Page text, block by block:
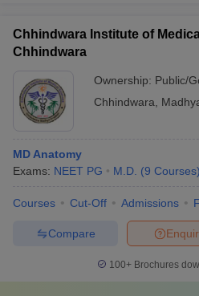
Chhindwara Institute of
Chhindwara
Ownership: Public/
Chhindwara
MD Anatomy
Exams: NEET PG M.D. (9 Courses)
Courses Cut-Off Admissions
Compare
100+ Brochures